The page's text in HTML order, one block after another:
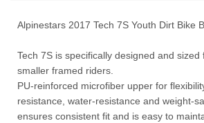
Alpinestars 2017 Tech 7S Youth Dirt Bike
Tech 7S is specifically designed and
smaller framed riders.
PU-reinforced microfiber upper for
resistance, water-resistance and weight-
ensures consistent fit and is easy to